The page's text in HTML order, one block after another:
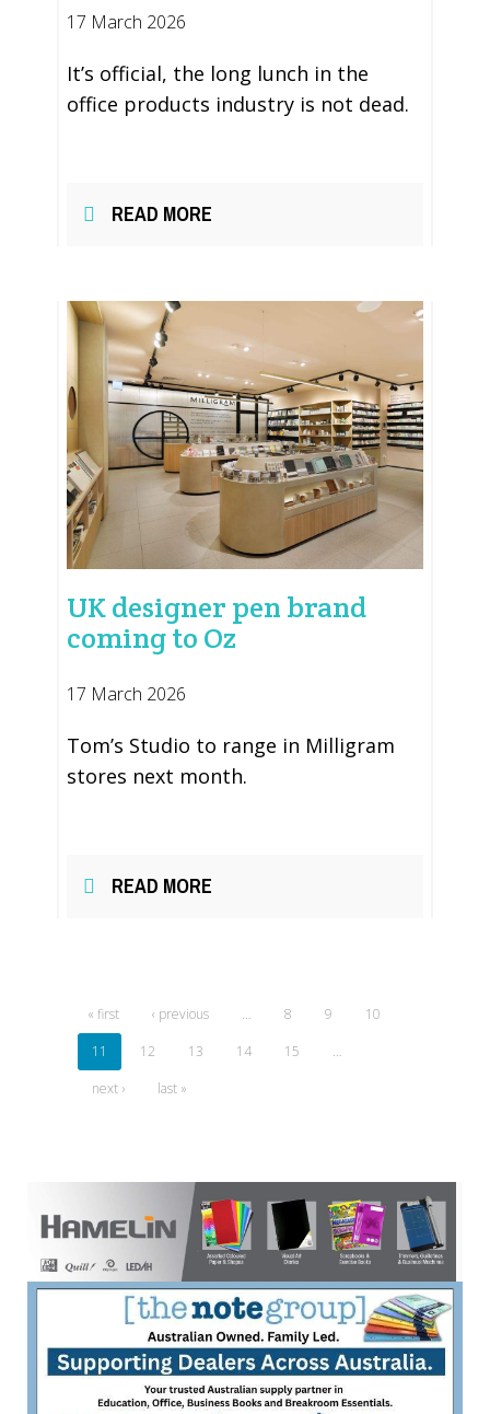
17 March 2026
It’s official, the long lunch in the
office products industry is not dead.
READ MORE
UK designer pen brand
coming to Oz
17 March 2026
Tom’s Studio to range in Milligram
stores next month.
READ MORE
« first ‹ previous … 8 9
10
11
12 13 14 15
…
next ›
last »